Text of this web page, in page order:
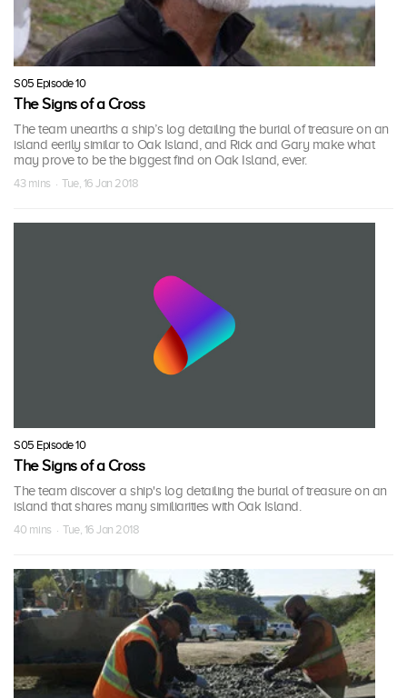
S05 Episode 10
The Signs of a Cross
The team unearths a ship’s log detailing the burial of treasure on an
island eerily similar to Oak Island, and Rick and Gary make what
may prove to be the biggest find on Oak Island, ever.
43 mins · Tue, 16 Jan 2018
S05 Episode 10
The Signs of a Cross
The team discover a ship's log detailing the burial of treasure on an
island that shares many similiarities with Oak Island.
40 mins · Tue, 16 Jan 2018